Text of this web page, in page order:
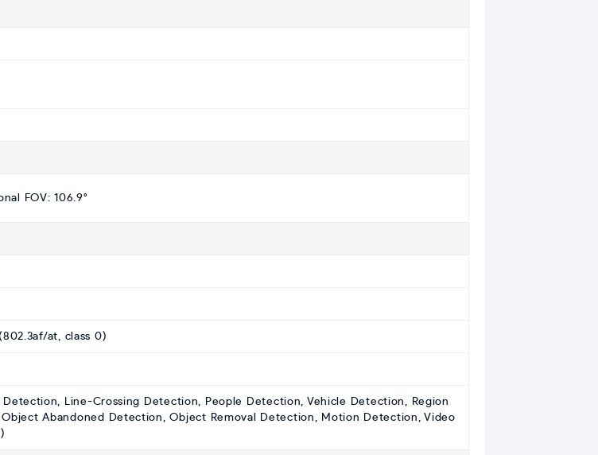
FOV: 106.9°
at, class 0)
Line-Crossing Detection, People Detection, Vehicle Detection, Region
Abandoned Detection, Object Removal Detection, Motion Detection, Video